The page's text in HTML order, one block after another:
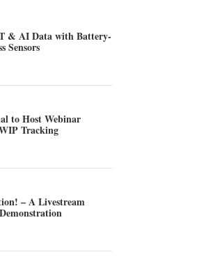
& AI Data with Battery-
Sensors
to Host Webinar
Tracking
– A Livestream